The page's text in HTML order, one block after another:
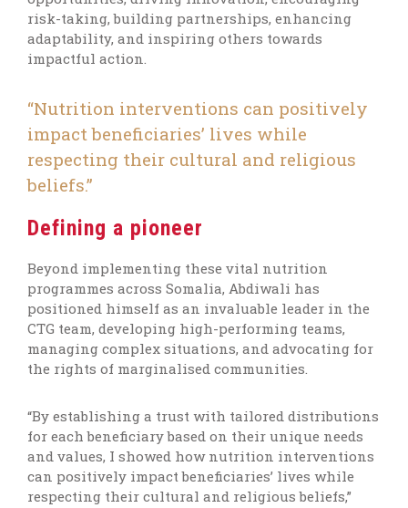
risk-taking, building partnerships, enhancing
adaptability, and inspiring others towards
impactful action.
“Nutrition interventions can positively
impact beneficiaries’ lives while
respecting their cultural and religious
beliefs.”
Defining a pioneer
Beyond implementing these vital nutrition
programmes across Somalia, Abdiwali has
positioned himself as an invaluable leader in the
CTG team, developing high-performing teams,
managing complex situations, and advocating for
the rights of marginalised communities.
“By establishing a trust with tailored distributions
for each beneficiary based on their unique needs
and values, I showed how nutrition interventions
can positively impact beneficiaries’ lives while
respecting their cultural and religious beliefs,”